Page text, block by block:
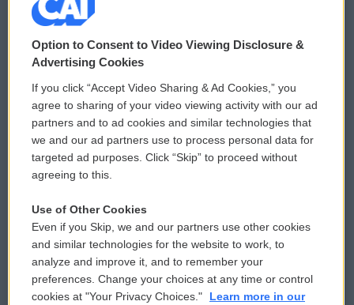
© 2026
Privacy and Terms
Comments Policy
Donor Privacy Policy
Contact Us
Reports and Filings
Employment
WCAI eNews Sign Up
Submit a PSA
Vehicle Donation
Public File Assistance
FCC Public Files
Option to Consent to Video Viewing Disclosure &
Advertising Cookies
If you click “Accept Video Sharing & Ad Cookies,” you
agree to sharing of your video viewing activity with our ad
partners and to ad cookies and similar technologies that
we and our ad partners use to process personal data for
targeted ad purposes. Click “Skip” to proceed without
agreeing to this.
Use of Other Cookies
Even if you Skip, we and our partners use other cookies
and similar technologies for the website to work, to
analyze and improve it, and to remember your
preferences. Change your choices at any time or control
cookies at "Your Privacy Choices."
Learn more in our